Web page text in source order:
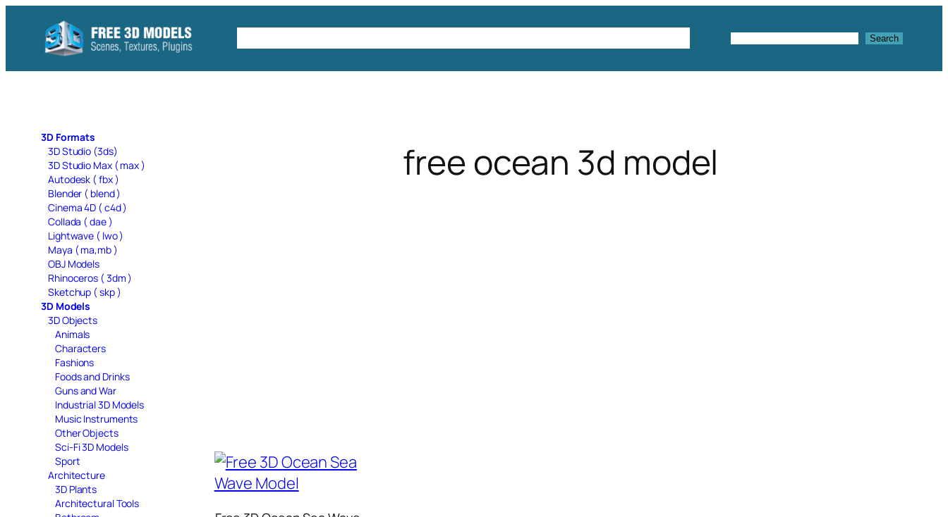
content
Search Search
3D Formats
3D Studio (3ds)
3D Studio Max ( max )
Autodesk ( fbx )
Blender ( blend )
Cinema 4D ( c4d )
Collada ( dae )
Lightwave ( lwo )
Maya ( ma,mb )
OBJ Models
Rhinoceros ( 3dm )
Sketchup ( skp )
3D Models
3D Objects
Animals
Characters
Fashions
Foods and Drinks
Guns and War
Industrial 3D Models
Music Instruments
Other Objects
Sci-Fi 3D Models
Sport
Architecture
3D Plants
Architectural Tools
free ocean 3d model